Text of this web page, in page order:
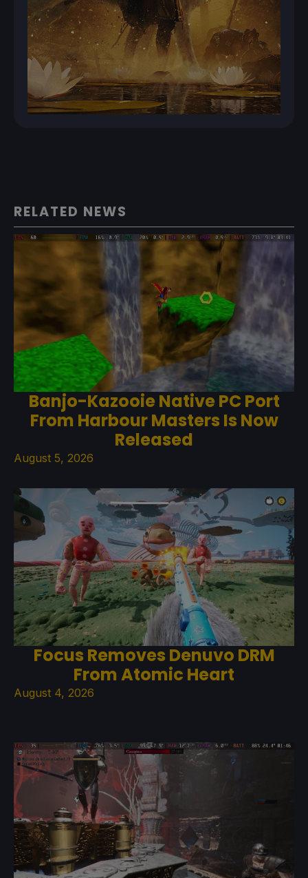
RELATED NEWS
Banjo-Kazooie Native PC Port
From Harbour Masters Is Now
Released
August 5, 2026
Focus Removes Denuvo DRM
From Atomic Heart
August 4, 2026